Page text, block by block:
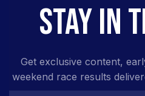
STAY IN
Get exclusive content,
weekend race results